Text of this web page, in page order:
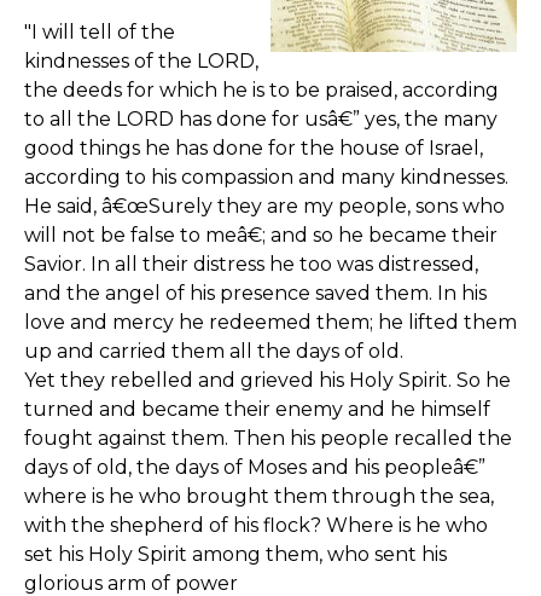
"I will tell of the
kindnesses of the LORD,
the deeds for which he is to be praised, according
to all the LORD has done for usâ€” yes, the many
good things he has done for the house of Israel,
according to his compassion and many kindnesses.
He said, â€œSurely they are my people, sons who
will not be false to meâ€; and so he became their
Savior. In all their distress he too was distressed,
and the angel of his presence saved them. In his
love and mercy he redeemed them; he lifted them
up and carried them all the days of old.
Yet they rebelled and grieved his Holy Spirit. So he
turned and became their enemy and he himself
fought against them. Then his people recalled the
days of old, the days of Moses and his peopleâ€”
where is he who brought them through the sea,
with the shepherd of his flock? Where is he who
set his Holy Spirit among them, who sent his
glorious arm of power